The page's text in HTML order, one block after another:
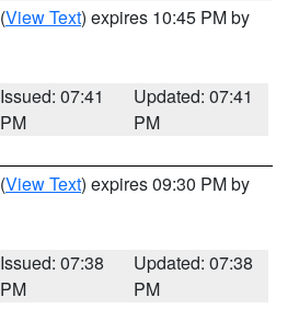
(View Text) expires 10:45 PM by
Issued: 07:41
PM
Updated: 07:41
PM
(View Text) expires 09:30 PM by
Issued: 07:38
PM
Updated: 07:38
PM